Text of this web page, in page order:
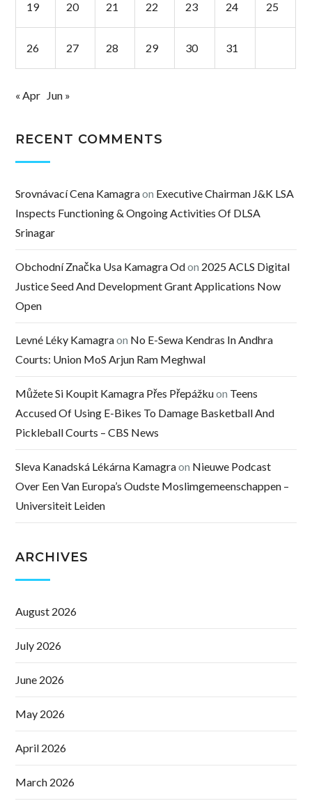
19 20 21 22 23 24 25
26 27 28 29 30 31
« Apr Jun »
RECENT COMMENTS
Srovnávací Cena Kamagraon Executive Chairman J&K LSA
Inspects Functioning & Ongoing Activities Of DLSA
Srinagar
Obchodní Značka Usa Kamagra Odon 2025 ACLS Digital
Justice Seed And Development Grant Applications Now
Open
Levné Léky Kamagraon No E-Sewa Kendras In Andhra
Courts: Union MoS Arjun Ram Meghwal
Můžete Si Koupit Kamagra Přes Přepážkuon Teens
Accused Of Using E-Bikes To Damage Basketball And
Pickleball Courts – CBS News
Sleva Kanadská Lékárna Kamagraon Nieuwe Podcast
Over Een Van Europa’s Oudste Moslimgemeenschappen –
Universiteit Leiden
ARCHIVES
August 2026
July 2026
June 2026
May 2026
April 2026
March 2026